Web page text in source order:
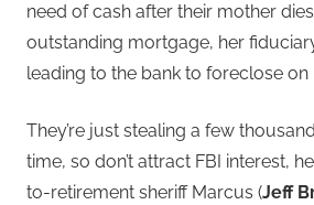
need of cash after their mother
outstanding mortgage, her
leading to the bank to foreclose on
They’re just stealing a few
time, so don’t attract FBI interest,
to-retirement sheriff Marcus (Jeff